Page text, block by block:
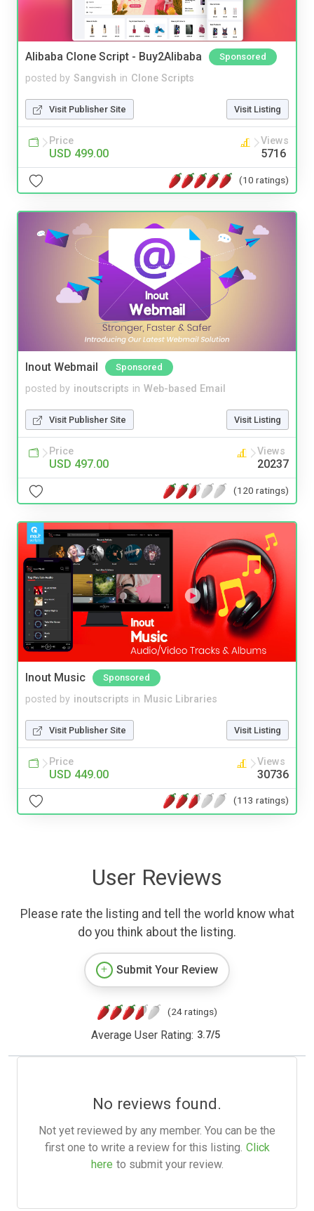
Alibaba Clone Script - Buy2Alibaba Sponsored
posted by Sangvish in Clone Scripts
Visit Publisher Site Visit Listing
Price
USD 499.00
Views
5716
(10 ratings)
Inout Webmail Sponsored
posted by inoutscripts in Web-based Email
Visit Publisher Site Visit Listing
Price
USD 497.00
Views
20237
(120 ratings)
Inout Music Sponsored
posted by inoutscripts in Music Libraries
Visit Publisher Site Visit Listing
Price
USD 449.00
Views
30736
(113 ratings)
User Reviews
Please rate the listing and tell the world know what
do you think about the listing.
Submit Your Review
(24 ratings)
Average User Rating: 3.7/5
No reviews found.
Not yet reviewed by any member. You can be the
first one to write a review for this listing. Click
here to submit your review.